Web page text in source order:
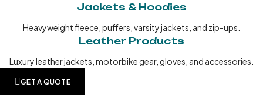
Jackets & Hoodies
Heavyweight fleece, puffers, varsity jackets, and zip-ups.
Leather Products
Luxury leather jackets, motorbike gear, gloves, and accessories.
GET A QUOTE